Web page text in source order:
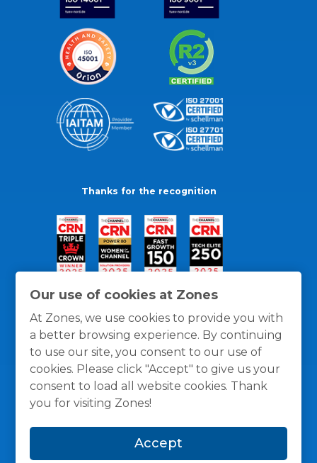
Our use of cookies at Zones
At Zones, we use cookies to provide you with
a better browsing experience. By continuing
to use our site, you consent to our use of
cookies. Please click "Accept" to give us your
consent to load all website cookies. Thank
you for visiting Zones!
Accept
Thanks for the recognition